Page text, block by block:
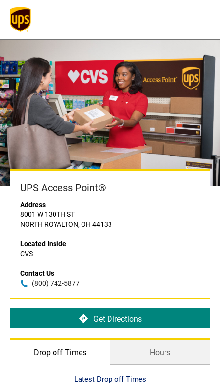
UPS Access Point®
Address
8001 W 130TH ST
NORTH ROYALTON, OH 44133
Located Inside
CVS
Contact Us
(800) 742-5877
Get Directions
Drop off Times Hours
Latest Drop off Times